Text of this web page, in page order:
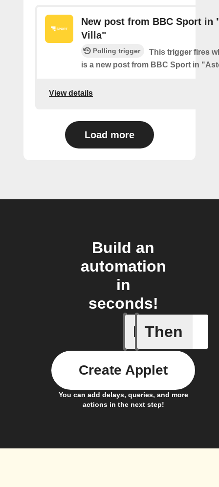
New post from BBC Sport in
Villa"
Polling trigger
This trigger fires
is a new post from BBC Sport in
View details
Load more
Build an
automation
in
seconds!
If
Add a
Then
You can add delays, queries, and more
actions in the next step!
Create Applet